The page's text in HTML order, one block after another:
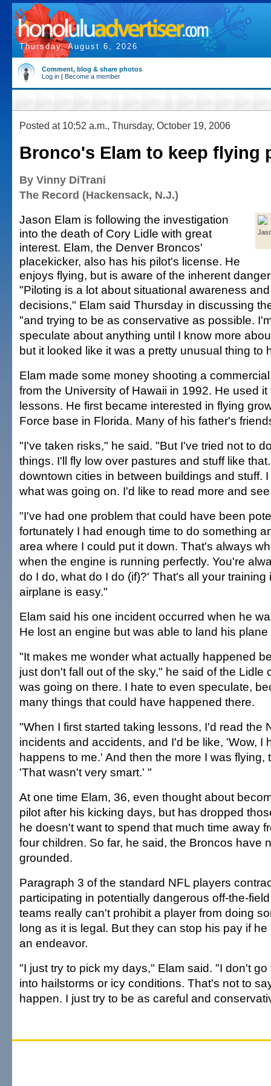
Thursday, August 6, 2026
Comment, blog & share photos
Log in | Become a member
Posted at 10:52 a.m., Thursday, October 19, 2006
Bronco's Elam to keep flying
By Vinny DiTrani
The Record (Hackensack, N.J.)
Jason Elam is following the investigation
into the death of Cory Lidle with great
interest. Elam, the Denver Broncos'
placekicker, also has his pilot's license. He
enjoys flying, but is aware of the inherent
"Piloting is a lot about situational awareness
decisions," Elam said Thursday in discussing
"and trying to be as conservative as possible.
speculate about anything until I know more
but it looked like it was a pretty unusual thing to
Elam made some money shooting a
from the University of Hawaii in 1992. He used
lessons. He first became interested in flying
Force base in Florida. Many of his father's
"I've taken risks," he said. "But I've tried not to
things. I'll fly low over pastures and stuff like
downtown cities in between buildings and stuff.
what was going on. I'd like to read more and
"I've had one problem that could have been
fortunately I had enough time to do something
area where I could put it down. That's always
when the engine is running perfectly. You're
do I do, what do I do (if)?' That's all your training
airplane is easy."
Elam said his one incident occurred when he
He lost an engine but was able to land his
"It makes me wonder what actually happened
just don't fall out of the sky," he said of the Lidle
was going on there. I hate to even speculate,
many things that could have happened there.
"When I first started taking lessons, I'd read the
incidents and accidents, and I'd be like, 'Wow, I
happens to me.' And then the more I was flying,
'That wasn't very smart.' "
At one time Elam, 36, even thought about
pilot after his kicking days, but has dropped
he doesn't want to spend that much time away
four children. So far, he said, the Broncos have
grounded.
Paragraph 3 of the standard NFL players
participating in potentially dangerous off-the-
teams really can't prohibit a player from doing
long as it is legal. But they can stop his pay if
an endeavor.
"I just try to pick my days," Elam said. "I don't
into hailstorms or icy conditions. That's not to
happen. I just try to be as careful and